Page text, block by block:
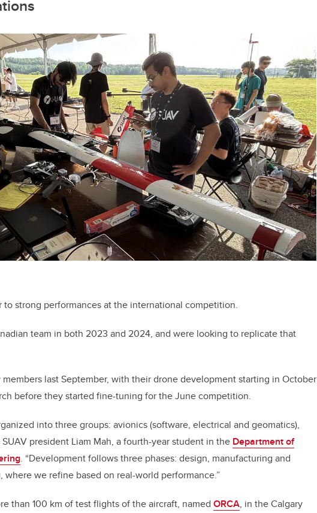
to strong performances at the international competition.
team in both 2023 and 2024, and were looking to replicate that
last September, with their drone development starting in October
before they started fine-tuning for the June competition.
into three groups: avionics (software, electrical and geomatics),
SUAV president Liam Mah, a fourth-year student in the Department of
. “Development follows three phases: design, manufacturing and
we refine based on real-world performance.”
than 100 km of test flights of the aircraft, named ORCA, in the Calgary